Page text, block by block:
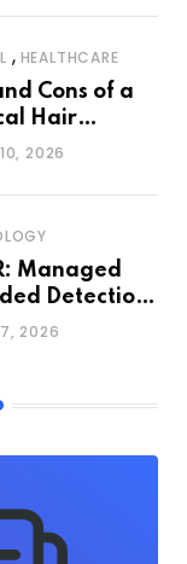
, HEALTHCARE
Cons of a
Hair
2026
Managed
Detection
7, 2026